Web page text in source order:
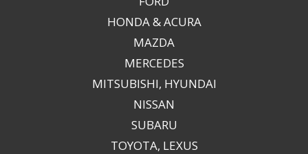
HONDA & ACURA
MAZDA
MERCEDES
MITSUBISHI, HYUNDAI
NISSAN
SUBARU
TOYOTA, LEXUS